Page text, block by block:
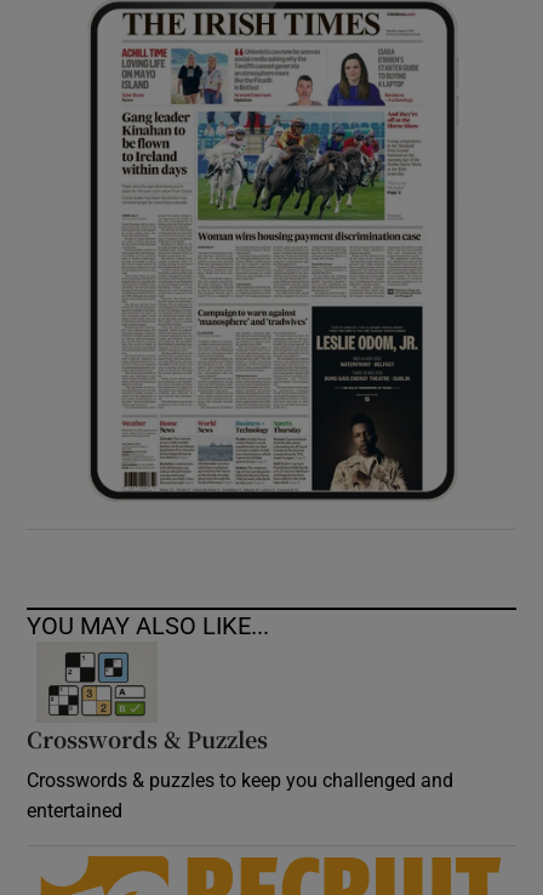
Show Gaeilge sub sections
Show History sub sections
Show Sponsored sub sections
YOU MAY ALSO LIKE...
Crosswords & Puzzles
Crosswords & puzzles to keep you challenged and
entertained